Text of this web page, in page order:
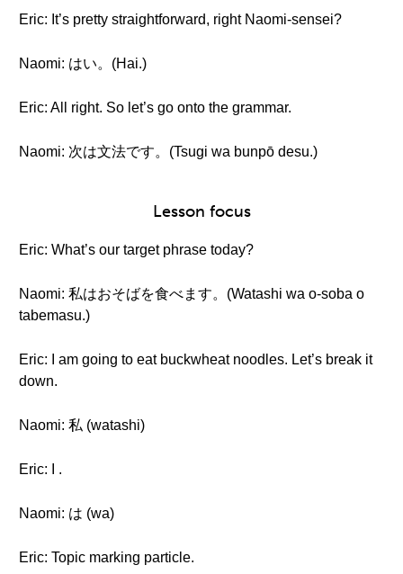
Eric: It’s pretty straightforward, right Naomi-sensei?
Naomi: はい。(Hai.)
Eric: All right. So let’s go onto the grammar.
Naomi: 次は文法です。(Tsugi wa bunpō desu.)
Lesson focus
Eric: What’s our target phrase today?
Naomi: 私はおそばを食べます。(Watashi wa o-soba o
tabemasu.)
Eric: I am going to eat buckwheat noodles. Let’s break it
down.
Naomi: 私 (watashi)
Eric: I .
Naomi: は (wa)
Eric: Topic marking particle.